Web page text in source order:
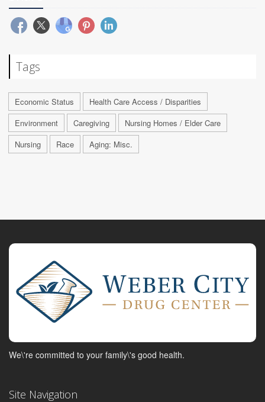
Tags
Economic Status
Health Care Access / Disparities
Environment
Caregiving
Nursing Homes / Elder Care
Nursing
Race Aging: Misc.
We\'re committed to your family\'s good health.
Site Navigation